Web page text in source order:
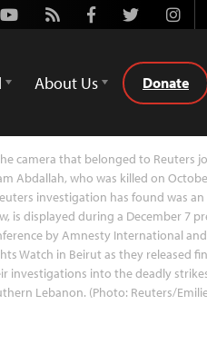
Youtube
Rss FacebookTwitter
About Us Donate
camera that belonged to Reuters
Abdallah, who was killed on
investigation has found was
is displayed during a December 7
by Amnesty International
Watch in Beirut as they released
investigations into the deadly
Lebanon. (Photo: Reuters/